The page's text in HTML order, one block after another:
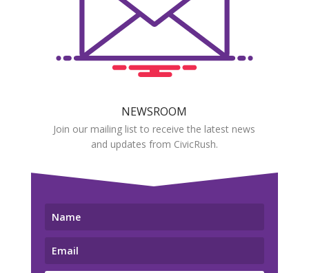
NEWSROOM
Join our mailing list to receive the latest news
and updates from CivicRush.